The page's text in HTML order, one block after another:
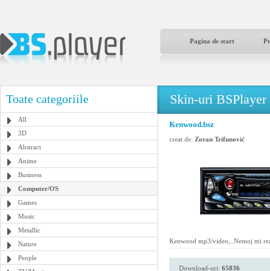
Pagina de start
Toate categoriile
All
3D
Abstract
Anime
Business
Computer/OS
Games
Music
Metallic
Nature
People
Skin-uri BSPlayer
Kenwood.bsz
creat de: Zoran Trifunović
Kenwood mp3/video,..Nemoj mi
Download-uri: 65836